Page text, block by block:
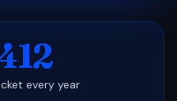
every year